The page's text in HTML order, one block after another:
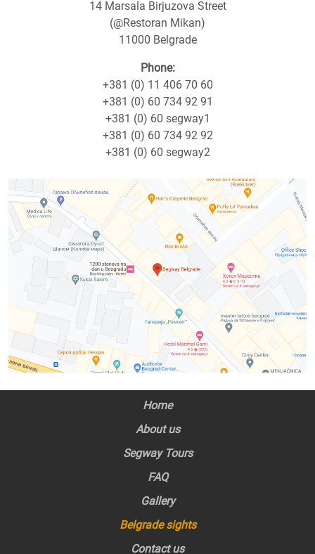
14 Marsala Birjuzova Street
(@Restoran Mikan)
11000 Belgrade
Phone:
+381 (0) 11 406 70 60
+381 (0) 60 734 92 91
+381 (0) 60 segway1
+381 (0) 60 734 92 92
+381 (0) 60 segway2
Home
About us
Segway Tours
FAQ
Gallery
Belgrade sights
Contact us